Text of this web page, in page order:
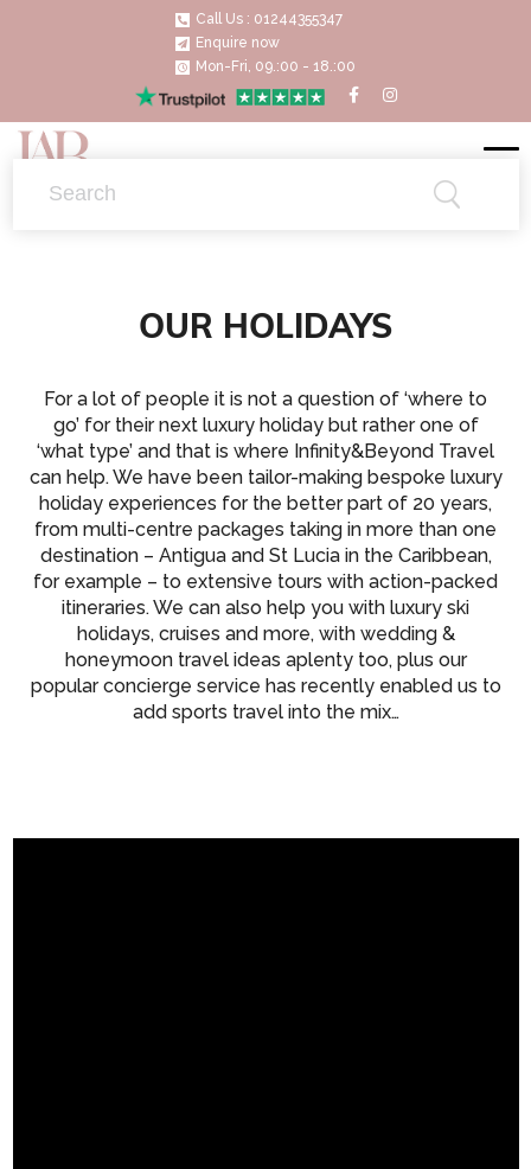
Call Us : 01244355347
Enquire now
Mon-Fri, 09.:00 - 18.:00
OUR HOLIDAYS
For a lot of people it is not a question of ‘where to
go’ for their next luxury holiday but rather one of
‘what type’ and that is where Infinity&Beyond Travel
can help. We have been tailor-making bespoke luxury
holiday experiences for the better part of 20 years,
from multi-centre packages taking in more than one
destination – Antigua and St Lucia in the Caribbean,
for example – to extensive tours with action-packed
itineraries. We can also help you with luxury ski
holidays, cruises and more, with wedding &
honeymoon travel ideas aplenty too, plus our
popular concierge service has recently enabled us to
add sports travel into the mix…